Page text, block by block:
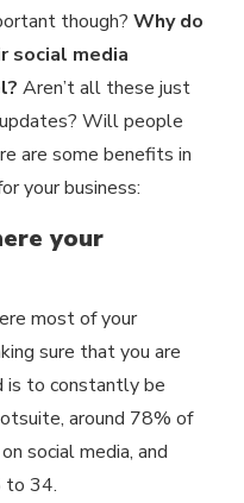
though? Why do
social media
Aren’t all these just
Will people
are some benefits in
your business:
your
most of your
sure that you are
is to constantly be
around 78% of
social media, and
to 34.